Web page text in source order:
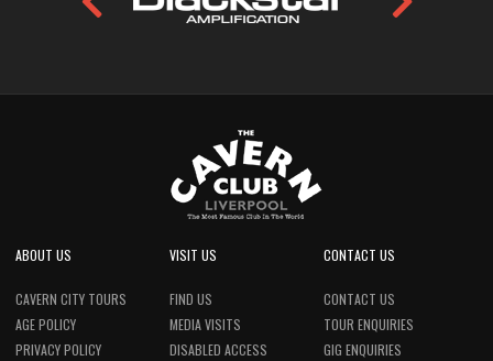
ABOUT US
CAVERN CITY TOURS
AGE POLICY
PRIVACY POLICY
VISIT US
FIND US
MEDIA VISITS
DISABLED ACCESS
CONTACT US
CONTACT US
TOUR ENQUIRIES
GIG ENQUIRIES